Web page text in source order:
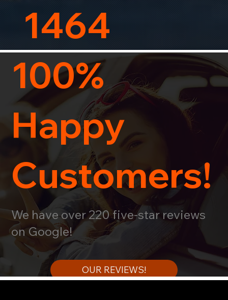
100%
Happy
Customers!
We have over 220 five-star reviews
on Google!
OUR REVIEWS!
1464